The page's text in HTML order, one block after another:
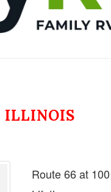
ILLINOIS
Route 66 at